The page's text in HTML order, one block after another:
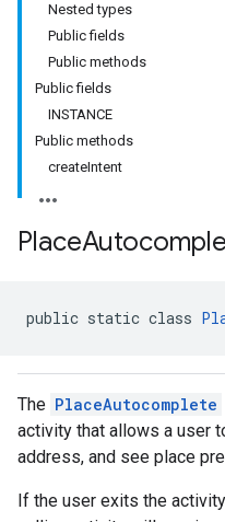
Nested types
Public fields
Public methods
Public fields
INSTANCE
Public methods
createIntent
Place
public static class
The PlaceAutocomplete
activity that allows a user
address, and see place
If the user exits the